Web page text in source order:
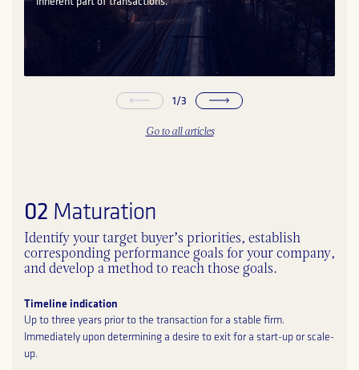
1/3
Go to all articles
02 Maturation
Identify your target buyer’s priorities, establish
corresponding performance goals for your company,
and develop a method to reach those goals.
Timeline indication
Up to three years prior to the transaction for a stable firm.
Immediately upon determining a desire to exit for a start-up or scale-
up.